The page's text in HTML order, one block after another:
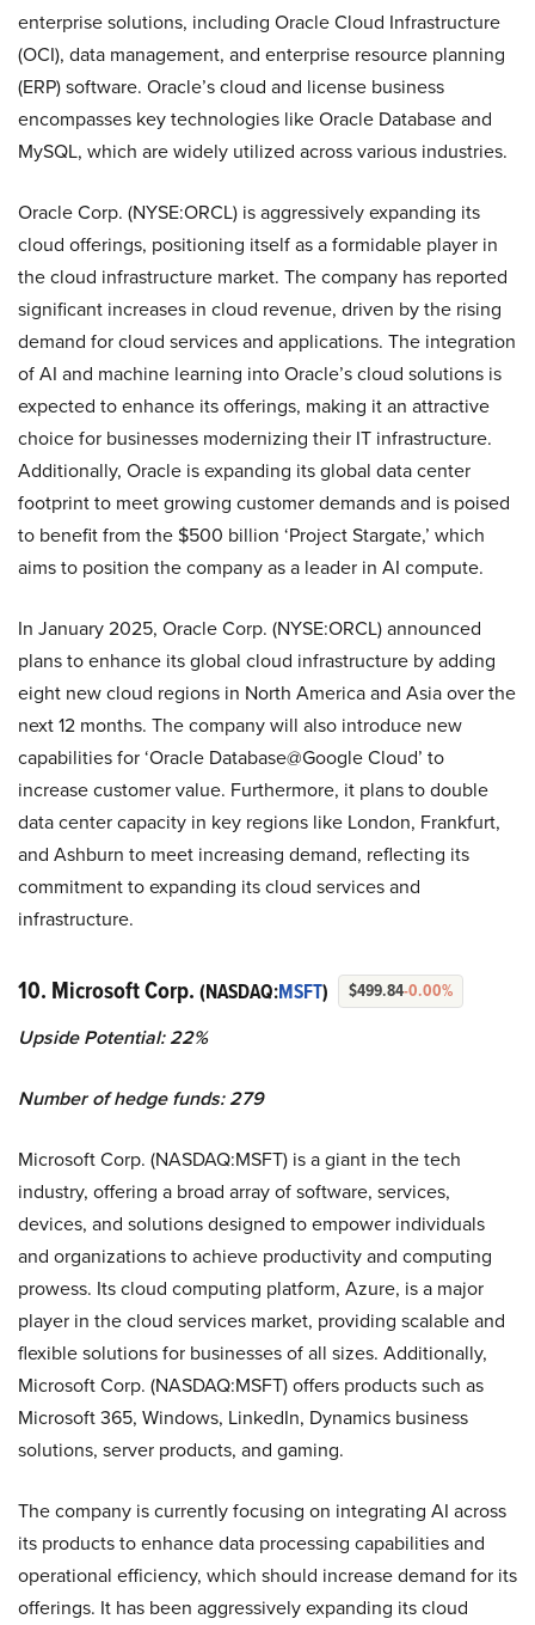
enterprise solutions, including Oracle Cloud Infrastructure
(OCI), data management, and enterprise resource planning
(ERP) software. Oracle’s cloud and license business
encompasses key technologies like Oracle Database and
MySQL, which are widely utilized across various industries.
Oracle Corp. (NYSE:ORCL) is aggressively expanding its
cloud offerings, positioning itself as a formidable player in
the cloud infrastructure market. The company has reported
significant increases in cloud revenue, driven by the rising
demand for cloud services and applications. The integration
of AI and machine learning into Oracle’s cloud solutions is
expected to enhance its offerings, making it an attractive
choice for businesses modernizing their IT infrastructure.
Additionally, Oracle is expanding its global data center
footprint to meet growing customer demands and is poised
to benefit from the $500 billion ‘Project Stargate,’ which
aims to position the company as a leader in AI compute.
In January 2025, Oracle Corp. (NYSE:ORCL) announced
plans to enhance its global cloud infrastructure by adding
eight new cloud regions in North America and Asia over the
next 12 months. The company will also introduce new
capabilities for ‘Oracle Database@Google Cloud’ to
increase customer value. Furthermore, it plans to double
data center capacity in key regions like London, Frankfurt,
and Ashburn to meet increasing demand, reflecting its
commitment to expanding its cloud services and
infrastructure.
10. Microsoft Corp. (NASDAQ:MSFT) $499.84-0.00%
Upside Potential: 22%
Number of hedge funds: 279
Microsoft Corp. (NASDAQ:MSFT) is a giant in the tech
industry, offering a broad array of software, services,
devices, and solutions designed to empower individuals
and organizations to achieve productivity and computing
prowess. Its cloud computing platform, Azure, is a major
player in the cloud services market, providing scalable and
flexible solutions for businesses of all sizes. Additionally,
Microsoft Corp. (NASDAQ:MSFT) offers products such as
Microsoft 365, Windows, LinkedIn, Dynamics business
solutions, server products, and gaming.
The company is currently focusing on integrating AI across
its products to enhance data processing capabilities and
operational efficiency, which should increase demand for its
offerings. It has been aggressively expanding its cloud